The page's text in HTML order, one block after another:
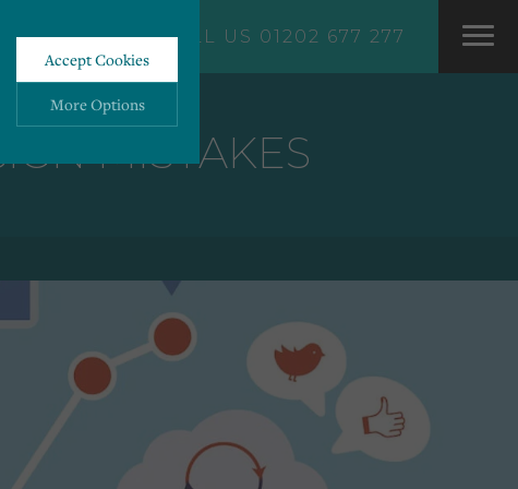
Accept Cookies
More Options
information storage,
enhanced functionality.
More
data.
websites.
CALL US 01202 677 277
MISTAKES